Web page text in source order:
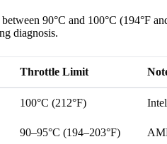
90°C and 100°C (194°F
diagnosis.
Throttle Limit
100°C (212°F)
90–95°C (194–203°F)